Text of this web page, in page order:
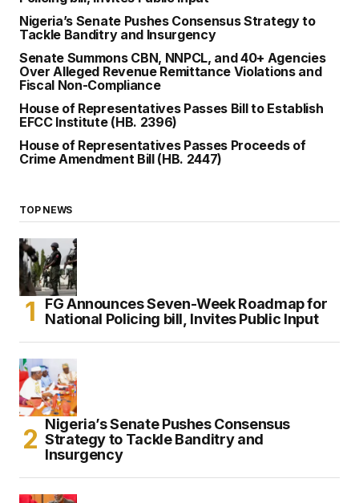
Nigeria’s Senate Pushes Consensus Strategy to
Tackle Banditry and Insurgency
Senate Summons CBN, NNPCL, and 40+ Agencies
Over Alleged Revenue Remittance Violations and
Fiscal Non-Compliance
House of Representatives Passes Bill to Establish
EFCC Institute (HB. 2396)
House of Representatives Passes Proceeds of
Crime Amendment Bill (HB. 2447)
TOP NEWS
FG Announces Seven-Week Roadmap for
National Policing bill, Invites Public Input
Nigeria’s Senate Pushes Consensus
Strategy to Tackle Banditry and
Insurgency